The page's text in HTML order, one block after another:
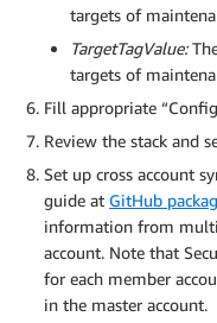
targets of
TargetTagValue:
targets of
Fill appropriate
Review the stack and
Set up cross account
guide at GitHub
information from
account. Note that
for each member
in the master account.